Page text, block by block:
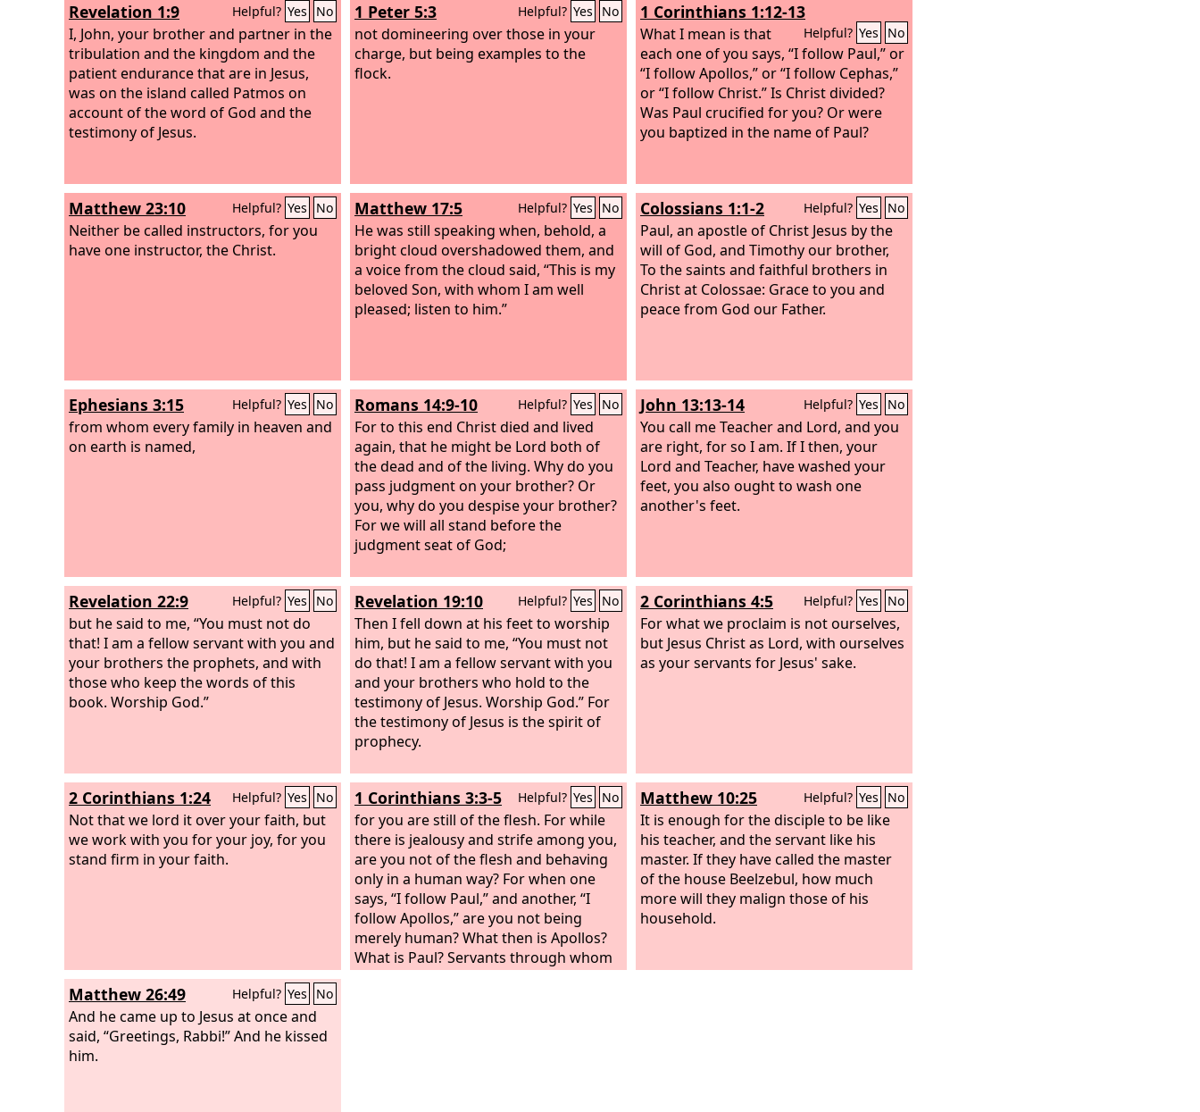
Revelation 1:9 Helpful? Yes No
I, John, your brother and partner in the
tribulation and the kingdom and the
patient endurance that are in Jesus,
was on the island called Patmos on
account of the word of God and the
testimony of Jesus.
1 Peter 5:3 Helpful? Yes No
not domineering over those in your
charge, but being examples to the
flock.
1 Corinthians 1:12-13
Helpful? Yes No
What I mean is that
each one of you says, “I follow Paul,” or
“I follow Apollos,” or “I follow Cephas,”
or “I follow Christ.” Is Christ divided?
Was Paul crucified for you? Or were
you baptized in the name of Paul?
Matthew 23:10 Helpful? Yes No
Neither be called instructors, for you
have one instructor, the Christ.
Matthew 17:5 Helpful? Yes No
He was still speaking when, behold, a
bright cloud overshadowed them, and
a voice from the cloud said, “This is my
beloved Son, with whom I am well
pleased; listen to him.”
Colossians 1:1-2 Helpful? Yes No
Paul, an apostle of Christ Jesus by the
will of God, and Timothy our brother,
To the saints and faithful brothers in
Christ at Colossae: Grace to you and
peace from God our Father.
Ephesians 3:15 Helpful? Yes No
from whom every family in heaven and
on earth is named,
Romans 14:9-10 Helpful? Yes No
For to this end Christ died and lived
again, that he might be Lord both of
the dead and of the living. Why do you
pass judgment on your brother? Or
you, why do you despise your brother?
For we will all stand before the
judgment seat of God;
John 13:13-14 Helpful? Yes No
You call me Teacher and Lord, and you
are right, for so I am. If I then, your
Lord and Teacher, have washed your
feet, you also ought to wash one
another's feet.
Revelation 22:9 Helpful? Yes No
but he said to me, “You must not do
that! I am a fellow servant with you and
your brothers the prophets, and with
those who keep the words of this
book. Worship God.”
Revelation 19:10 Helpful? Yes No
Then I fell down at his feet to worship
him, but he said to me, “You must not
do that! I am a fellow servant with you
and your brothers who hold to the
testimony of Jesus. Worship God.” For
the testimony of Jesus is the spirit of
prophecy.
2 Corinthians 4:5 Helpful? Yes No
For what we proclaim is not ourselves,
but Jesus Christ as Lord, with ourselves
as your servants for Jesus' sake.
2 Corinthians 1:24 Helpful? Yes No
Not that we lord it over your faith, but
we work with you for your joy, for you
stand firm in your faith.
1 Corinthians 3:3-5 Helpful? Yes No
for you are still of the flesh. For while
there is jealousy and strife among you,
are you not of the flesh and behaving
only in a human way? For when one
says, “I follow Paul,” and another, “I
follow Apollos,” are you not being
merely human? What then is Apollos?
What is Paul? Servants through whom
you believed, as the Lord assigned to
Matthew 10:25 Helpful? Yes No
It is enough for the disciple to be like
his teacher, and the servant like his
master. If they have called the master
of the house Beelzebul, how much
more will they malign those of his
household.
Matthew 26:49 Helpful? Yes No
And he came up to Jesus at once and
said, “Greetings, Rabbi!” And he kissed
him.